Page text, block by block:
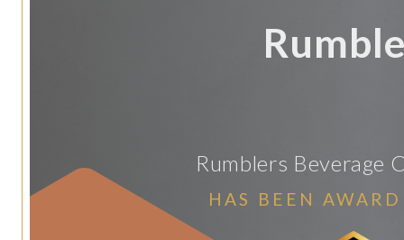
Rumblers Beverage
HAS BEEN